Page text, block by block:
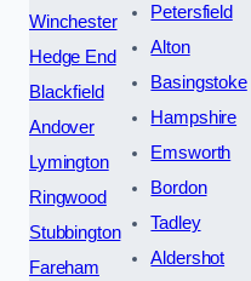
Winchester
Hedge End
Blackfield
Andover
Lymington
Ringwood
Stubbington
Fareham
Petersfield
Alton
Basingstoke
Hampshire
Emsworth
Bordon
Tadley
Aldershot